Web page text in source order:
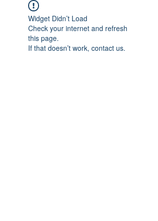
Widget Didn’t Load
Check your internet and refresh
this page.
If that doesn’t work, contact us.